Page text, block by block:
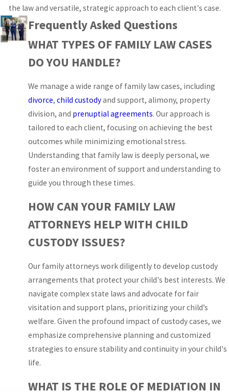
rules intersect with the
facts of your case so
that each decision you
make is grounded in a
the process rather than
guesswork.
From the initial filing
E. Thomas Courthouse
Center or other South
timelines and
requirements can feel
through the sequence
of financial disclosures,
mandatory parenting
courses when children
are involved, and the
role of temporary
orders that may be
entered before a final
judgment. By laying out
the law and versatile, strategic approach to each client's case.
Frequently Asked Questions
WHAT TYPES OF FAMILY LAW CASES
DO YOU HANDLE?
We manage a wide range of family law cases, including
divorce,child custodyand support, alimony, property
division, and prenuptial agreements. Our approach is
tailored to each client, focusing on achieving the best
outcomes while minimizing emotional stress.
Understanding that family law is deeply personal, we
foster an environment of support and understanding to
guide you through these times.
HOW CAN YOUR FAMILY LAW
ATTORNEYS HELP WITH CHILD
CUSTODY ISSUES?
Our family attorneys work diligently to develop custody
arrangements that protect your child's best interests. We
navigate complex state laws and advocate for fair
visitation and support plans, prioritizing your child’s
welfare. Given the profound impact of custody cases, we
emphasize comprehensive planning and customized
strategies to ensure stability and continuity in your child's
life.
WHAT IS THE ROLE OF MEDIATION IN